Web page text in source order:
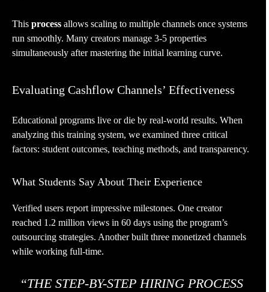
This process allows scaling to multiple channels once systems
run smoothly. Many creators manage 3-5 properties
simultaneously after mastering the initial learning curve.
Evaluating Cashflow Channels’ Effectiveness
Educational programs live or die by real-world results. When
analyzing this training system, we examined three critical
factors: student outcomes, teaching methods, and transparency.
What Students Say About Their Experience
Verified users report impressive milestones. One creator
reached 1.2 million views in 60 days using the program’s
outsourcing strategies. Another built three monetized channels
while working full-time.
“THE STEP-BY-STEP HIRING PROCESS